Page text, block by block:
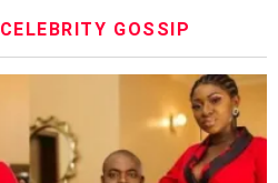
CELEBRITY GOSSIP